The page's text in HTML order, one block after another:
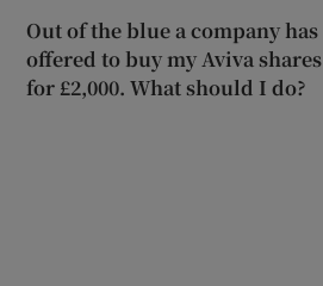
Out of the blue a company has
offered to buy my Aviva shares
for £2,000. What should I do?